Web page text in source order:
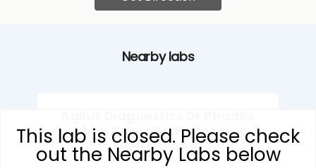
This lab is closed. Please check
out the Nearby Labs below
Nearby labs
Labs - Near NMMC Hospital,
Navi Mumbai